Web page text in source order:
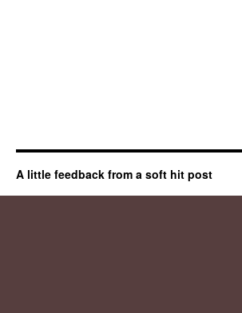
A little feedback from a soft hit post